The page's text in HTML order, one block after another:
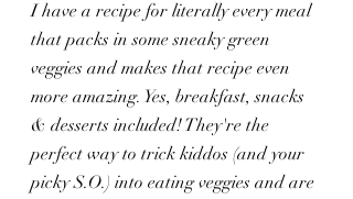
I have a recipe for literally every meal
that packs in some sneaky green
veggies and makes that recipe even
more amazing. Yes, breakfast, snacks
& desserts included! They're the
perfect way to trick kiddos (and your
picky S.O.) into eating veggies and are